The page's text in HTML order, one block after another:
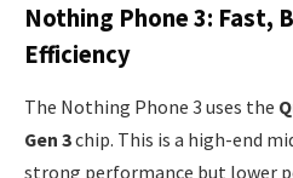
Nothing Phone 3: Fast,
Efficiency
The Nothing Phone 3 uses the
Gen 3chip. This is a high-end
strong performance but lower